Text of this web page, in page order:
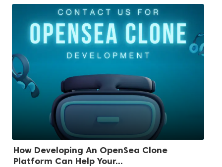
How Developing An OpenSea Clone
Platform Can Help Your...